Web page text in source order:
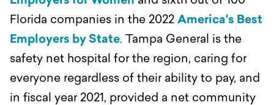
Florida companies in the 2022 America's Best
Employers by State.
Tampa General is the
safety net hospital for the region, caring for
everyone regardless of their ability to pay, and
in fiscal year 2021, provided a net community